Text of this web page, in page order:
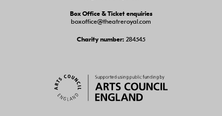
Box Office & Ticket enquiries
boxoffice@theatreroyal.com
Charity number: 284545